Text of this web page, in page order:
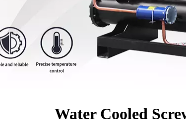
Water Cooled